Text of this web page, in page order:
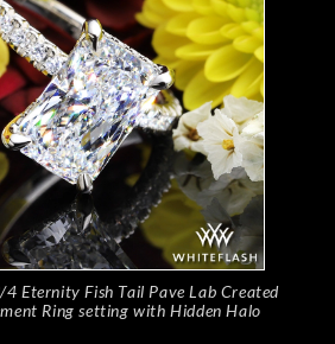
Eternity Fish Tail Pave Lab Created
Ring setting with Hidden Halo